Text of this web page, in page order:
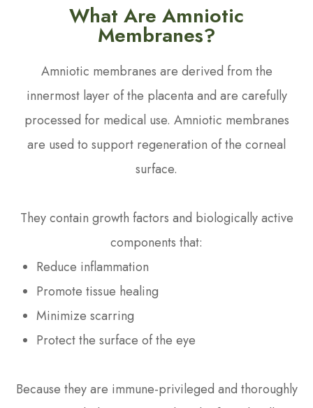
What Are Amniotic
Membranes?
Amniotic membranes are derived from the
innermost layer of the placenta and are carefully
processed for medical use. Amniotic membranes
are used to support regeneration of the corneal
surface.
They contain growth factors and biologically active
components that:
Reduce inflammation
Promote tissue healing
Minimize scarring
Protect the surface of the eye
Because they are immune-privileged and thoroughly